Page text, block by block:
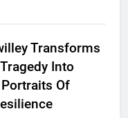
Transforms
Into
Of